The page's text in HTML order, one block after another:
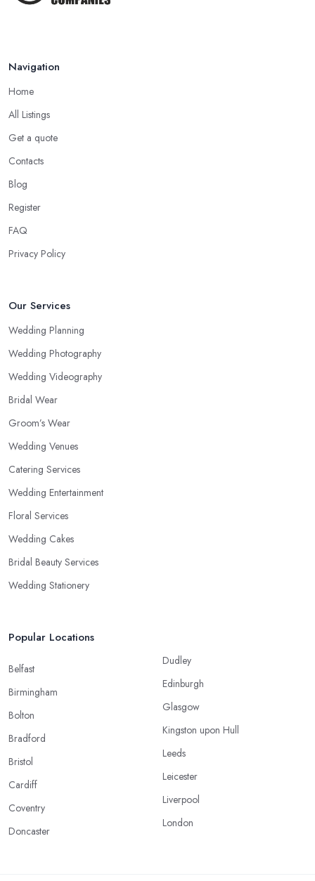
Navigation
Home
All Listings
Get a quote
Contacts
Blog
Register
FAQ
Privacy Policy
Our Services
Wedding Planning
Wedding Photography
Wedding Videography
Bridal Wear
Groom’s Wear
Wedding Venues
Catering Services
Wedding Entertainment
Floral Services
Wedding Cakes
Bridal Beauty Services
Wedding Stationery
Popular Locations
Belfast
Birmingham
Bolton
Bradford
Bristol
Cardiff
Coventry
Doncaster
Dudley
Edinburgh
Glasgow
Kingston upon Hull
Leeds
Leicester
Liverpool
London